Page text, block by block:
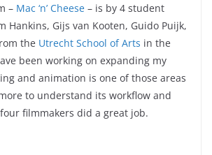
– Mac ‘n’ Cheese – is by 4 student
Hankins, Gijs van Kooten, Guido Puijk,
the Utrecht School of Arts in the
been working on expanding my
and animation is one of those areas
to understand its workflow and
filmmakers did a great job.